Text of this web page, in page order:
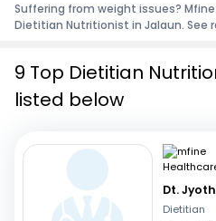
Corporate Enquiries
Suffering from weight issues?
Dietitian Nutritionist in Jalaun. See
9 Top Dietitian
listed below
Dt.
Dietitian